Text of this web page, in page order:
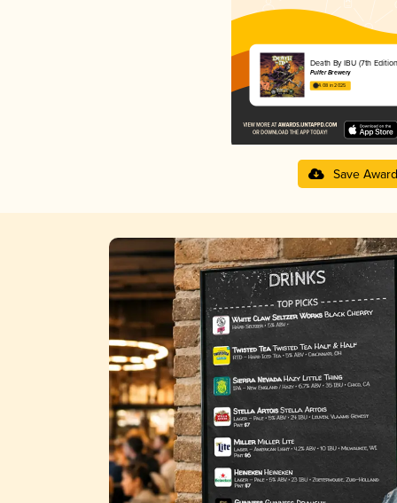
Death By IBU (7th
Pulfer Brewery
4.08 in 2025
Save Award